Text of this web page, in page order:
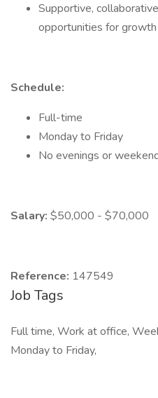
Supportive,
opportunities for growth
Schedule:
Full-time
Monday to Friday
No evenings or
Salary: $50,000 - $70,000
Reference: 147549
Job Tags
Full time, Work at office,
Monday to Friday,